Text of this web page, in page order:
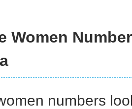
Women
numbers